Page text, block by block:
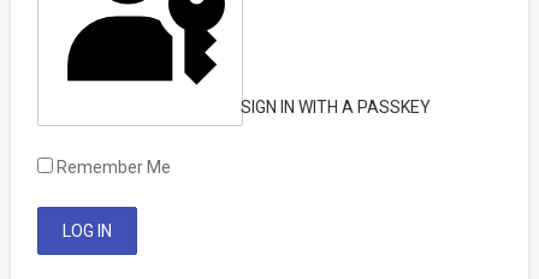
SIGN IN WITH A PASSKEY
Remember Me